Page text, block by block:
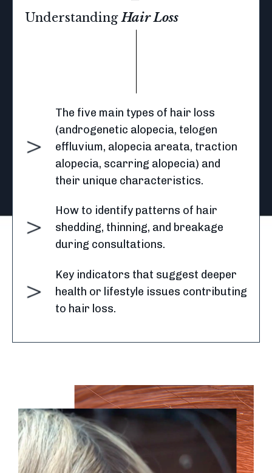
Understanding Hair Loss
The five main types of hair loss
(androgenetic alopecia, telogen
effluvium, alopecia areata, traction
alopecia, scarring alopecia) and
their unique characteristics.
How to identify patterns of hair
shedding, thinning, and breakage
during consultations.
Key indicators that suggest deeper
health or lifestyle issues contributing
to hair loss.